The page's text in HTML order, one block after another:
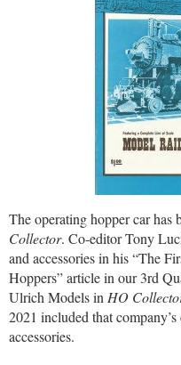
The operating hopper car has
Collector. Co-editor Tony
and accessories in his “The
Hoppers” article in our 3rd
Ulrich Models inHO
2021 included that
accessories.